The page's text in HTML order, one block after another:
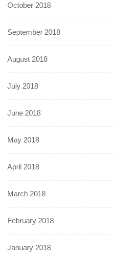
October 2018
September 2018
August 2018
July 2018
June 2018
May 2018
April 2018
March 2018
February 2018
January 2018